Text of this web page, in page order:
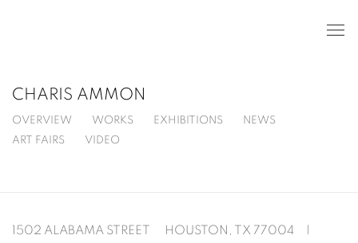
CHARIS AMMON
OVERVIEW WORKS EXHIBITIONS
NEWS
ART FAIRS
VIDEO
1502 ALABAMA STREET HOUSTON, TX 77004 |